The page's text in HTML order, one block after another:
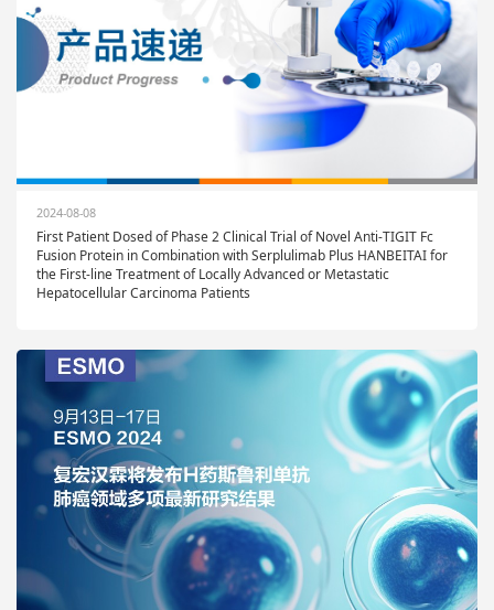
2024-08-08
First Patient Dosed of Phase 2 Clinical Trial of Novel Anti-TIGIT Fc
Fusion Protein in Combination with Serplulimab Plus HANBEITAI for
the First-line Treatment of Locally Advanced or Metastatic
Hepatocellular Carcinoma Patients